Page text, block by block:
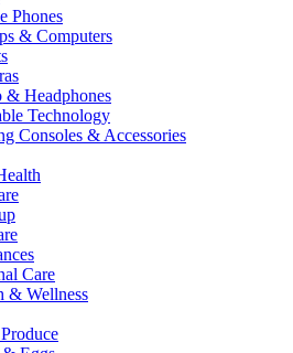
Phones
& Computers
& Headphones
Technology
Consoles & Accessories
Care
& Wellness